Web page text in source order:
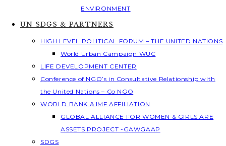
ENVIRONMENT
UN SDGS & PARTNERS
HIGH LEVEL POLITICAL FORUM – THE UNITED NATIONS
World Urban Campaign WUC
LIFE DEVELOPMENT CENTER
Conference of NGO’s in Consultative Relationship with
the United Nations – Co NGO
WORLD BANK & IMF AFFILIATION
GLOBAL ALLIANCE FOR WOMEN & GIRLS ARE
ASSETS PROJECT -GAWGAAP
SDGS